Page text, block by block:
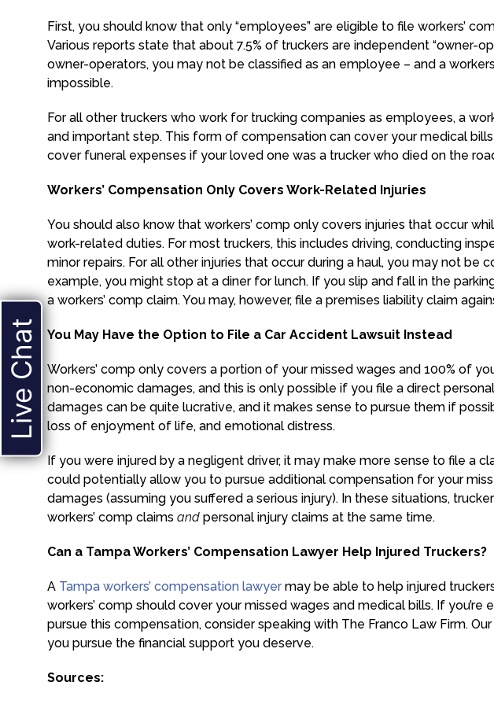
First, you should know that only “employees” are eligible to file workers’
Various reports state that about 7.5% of truckers are independent “owner-
owner-operators, you may not be classified as an employee – and a
impossible.
For all other truckers who work for trucking companies as employees, a
and important step. This form of compensation can cover your medical
cover funeral expenses if your loved one was a trucker who died on the
Workers’ Compensation Only Covers Work-Related Injuries
You should also know that workers’ comp only covers injuries that occur
work-related duties. For most truckers, this includes driving, conducting
minor repairs. For all other injuries that occur during a haul, you may not be
example, you might stop at a diner for lunch. If you slip and fall in the
a workers’ comp claim. You may, however, file a premises liability claim
You May Have the Option to File a Car Accident Lawsuit Instead
Workers’ comp only covers a portion of your missed wages and 100% of
non-economic damages, and this is only possible if you file a direct
damages can be quite lucrative, and it makes sense to pursue them if
loss of enjoyment of life, and emotional distress.
If you were injured by a negligent driver, it may make more sense to file a
could potentially allow you to pursue additional compensation for your
damages (assuming you suffered a serious injury). In these situations,
workers’ comp claims and personal injury claims at the same time.
Can a Tampa Workers’ Compensation Lawyer Help Injured Truckers?
A Tampa workers’ compensation lawyer may be able to help injured
workers’ comp should cover your missed wages and medical bills. If you’re
pursue this compensation, consider speaking with The Franco Law Firm.
you pursue the financial support you deserve.
Sources:
Live Chat